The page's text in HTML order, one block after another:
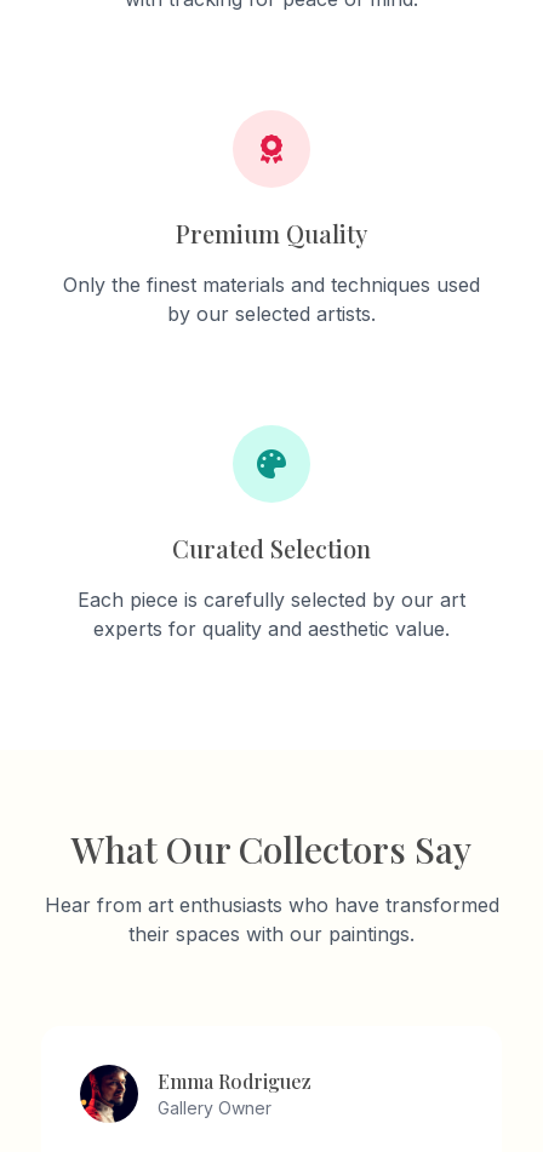
Premium Quality
Only the finest materials and techniques used
by our selected artists.
Curated Selection
Each piece is carefully selected by our art
experts for quality and aesthetic value.
What Our Collectors Say
Hear from art enthusiasts who have transformed
their spaces with our paintings.
Emma Rodriguez
Gallery Owner